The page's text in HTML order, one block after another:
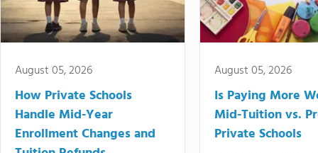
August 05, 2026
How Private Schools
Handle Mid-Year
Enrollment Changes and
August 05, 2026
Is Paying More
Mid-Tuition vs.
Private Schools